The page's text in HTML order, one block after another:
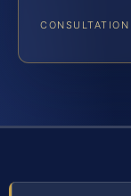
CONSULTATION